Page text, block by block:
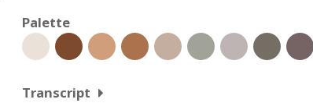
Palette
Transcript